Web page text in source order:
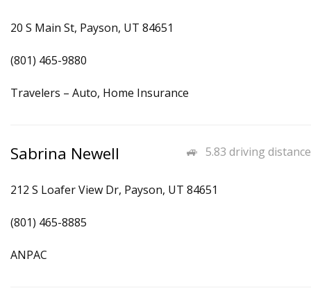
20 S Main St, Payson, UT 84651
(801) 465-9880
Travelers – Auto, Home Insurance
5.83 driving distance
Sabrina Newell
212 S Loafer View Dr, Payson, UT 84651
(801) 465-8885
ANPAC